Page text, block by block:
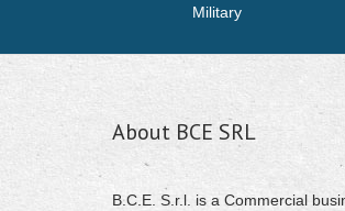
Military
About BCE SRL
B.C.E. S.r.l. is a Commercial